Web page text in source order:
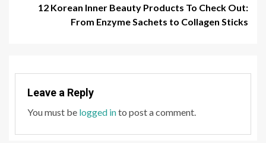
12 Korean Inner Beauty Products To Check Out:
From Enzyme Sachets to Collagen Sticks
Leave a Reply
You must be logged into post a comment.